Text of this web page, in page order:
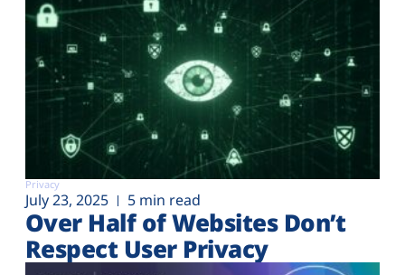
Privacy
July 23, 2025 5 min read
Over Half of Websites Don’t
Respect User Privacy